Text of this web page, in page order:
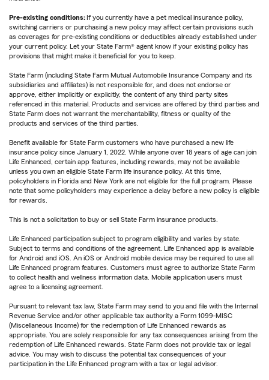
Pre-existing conditions: If you currently have a pet medical insurance policy,
switching carriers or purchasing a new policy may affect certain provisions such
as coverages for pre-existing conditions or deductibles already established under
your current policy. Let your State Farm® agent know if your existing policy has
provisions that might make it beneficial for you to keep.
State Farm (including State Farm Mutual Automobile Insurance Company and its
subsidiaries and affiliates) is not responsible for, and does not endorse or
approve, either implicitly or explicitly, the content of any third party sites
referenced in this material. Products and services are offered by third parties and
State Farm does not warrant the merchantability, fitness or quality of the
products and services of the third parties.
Benefit available for State Farm customers who have purchased a new life
insurance policy since January 1, 2022. While anyone over 18 years of age can join
Life Enhanced, certain app features, including rewards, may not be available
unless you own an eligible State Farm life insurance policy. At this time,
policyholders in Florida and New York are not eligible for the full program. Please
note that some policyholders may experience a delay before a new policy is eligible
for rewards.
This is not a solicitation to buy or sell State Farm insurance products.
Life Enhanced participation subject to program eligibility and varies by state.
Subject to terms and conditions of the agreement. Life Enhanced app is available
for Android and iOS. An iOS or Android mobile device may be required to use all
Life Enhanced program features. Customers must agree to authorize State Farm
to collect health and wellness information data. Mobile application users must
agree to a licensing agreement.
Pursuant to relevant tax law, State Farm may send to you and file with the Internal
Revenue Service and/or other applicable tax authority a Form 1099-MISC
(Miscellaneous Income) for the redemption of Life Enhanced rewards as
appropriate. You are solely responsible for any tax consequences arising from the
redemption of Life Enhanced rewards. State Farm does not provide tax or legal
advice. You may wish to discuss the potential tax consequences of your
participation in the Life Enhanced program with a tax or legal advisor.